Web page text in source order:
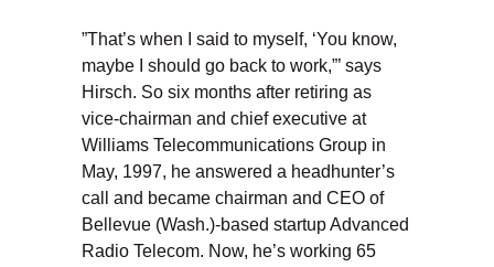
”That’s when I said to myself, ‘You know,
maybe I should go back to work,”’ says
Hirsch. So six months after retiring as
vice-chairman and chief executive at
Williams Telecommunications Group in
May, 1997, he answered a headhunter’s
call and became chairman and CEO of
Bellevue (Wash.)-based startup Advanced
Radio Telecom. Now, he’s working 65